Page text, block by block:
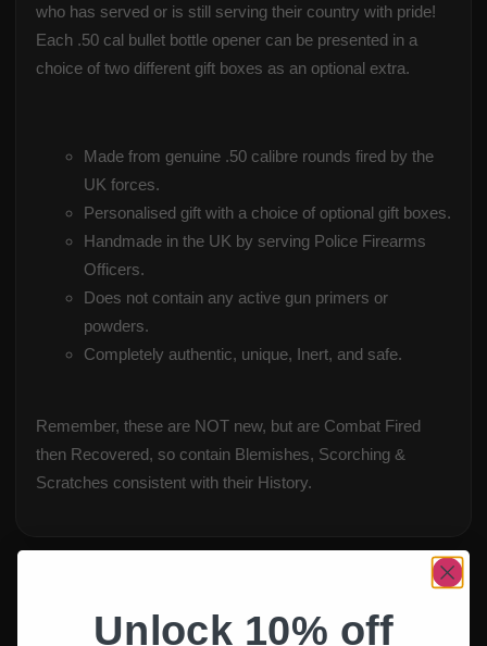
who has served or is still serving their country with pride!
Each .50 cal bullet bottle opener can be presented in a
choice of two different gift boxes as an optional extra.
Made from genuine .50 calibre rounds fired by the
UK forces.
Personalised gift with a choice of optional gift boxes.
Handmade in the UK by serving Police Firearms
Officers.
Does not contain any active gun primers or
powders.
Completely authentic, unique, Inert, and safe.
Remember, these are NOT new, but are Combat Fired
then Recovered, so contain Blemishes, Scorching &
Scratches consistent with their History.
Unlock 10% off